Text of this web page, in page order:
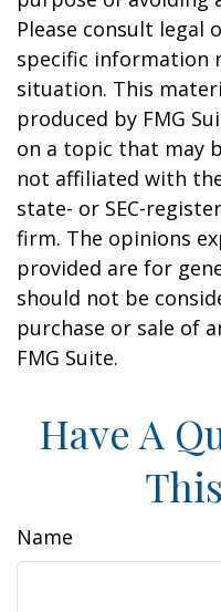
Please consult legal
specific information
situation. This
produced by FMG
on a topic that may
not affiliated with
state- or SEC-
firm. The opinions
provided are for
should not be
purchase or sale of
FMG Suite.
Have A
Name